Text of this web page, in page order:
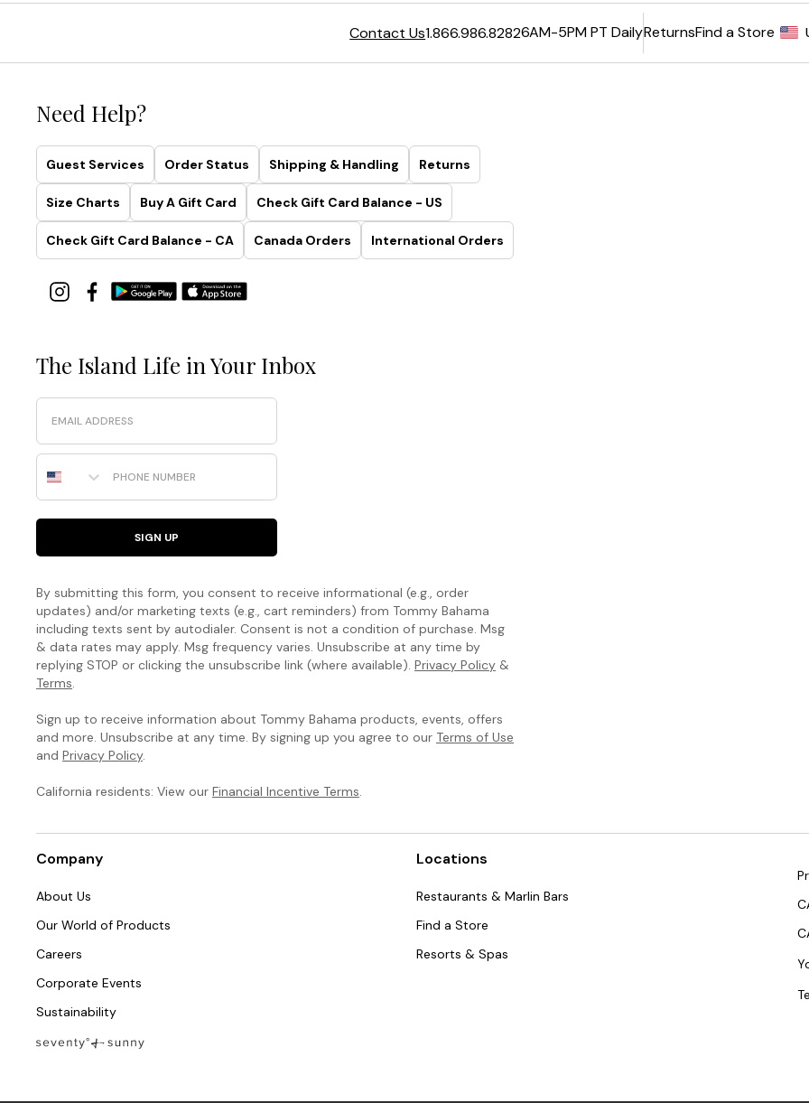
Contact Us1.866.986.82826AM-5PM PT DailyReturnsFind a Store
Need Help?
Guest Services Order Status Shipping & Handling Returns
Size Charts Buy A Gift Card Check Gift Card Balance - US
Check Gift Card Balance - CA Canada Orders International Orders
The Island Life in Your Inbox
Email
Phone Number
SIGN UP
By submitting this form, you consent to receive informational (e.g., order
updates) and/or marketing texts (e.g., cart reminders) from Tommy Bahama
including texts sent by autodialer. Consent is not a condition of purchase. Msg
& data rates may apply. Msg frequency varies. Unsubscribe at any time by
replying STOP or clicking the unsubscribe link (where available). Privacy Policy &
Terms
Sign up to receive information about Tommy Bahama products, events, offers
and more. Unsubscribe at any time. By signing up you agree to our Terms of Use
and Privacy Policy.
California residents: View our Financial Incentive Terms
Company
About Us
Our World of Products
Careers
Corporate Events
Sustainability
Locations
Restaurants & Marlin Bars
Find a Store
Resorts & Spas